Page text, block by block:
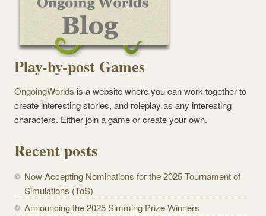
Play-by-post Games
OngoingWorlds is a website where you can work together to
create interesting stories, and roleplay as any interesting
characters. Either join a game or create your own.
Recent posts
Now Accepting Nominations for the 2025 Tournament of
Simulations (ToS)
Announcing the 2025 Simming Prize Winners